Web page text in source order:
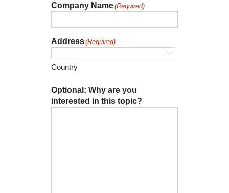
Company Name(Required)
Address(Required)

Country
Optional: Why are you
interested in this topic?